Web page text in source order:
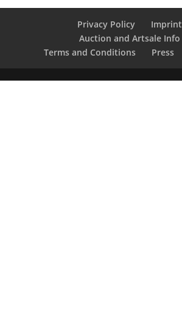
Privacy Policy
Imprint
Auction and Artsale Info
Terms and Conditions
Press